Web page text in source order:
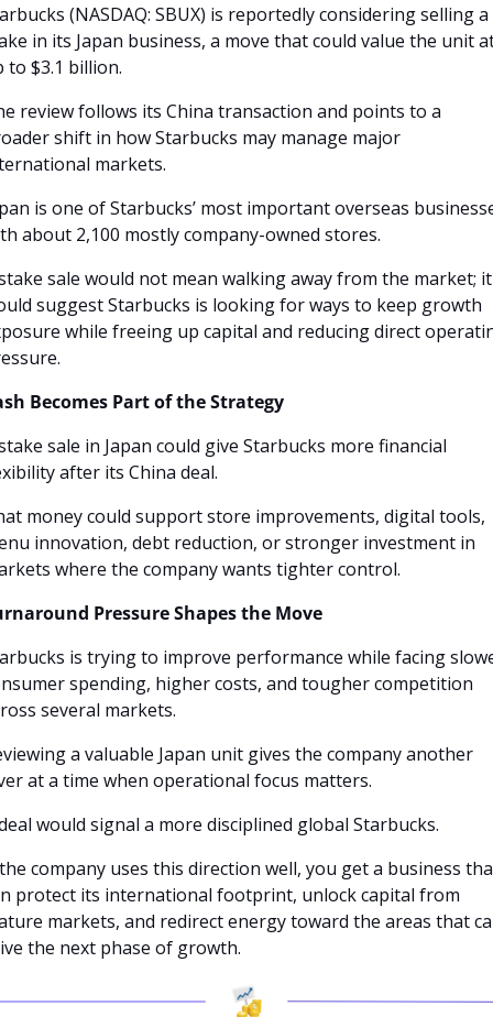
(NASDAQ: SBUX) is reportedly considering selling a
in its Japan business, a move that could value the unit
to $3.1 billion.
review follows its China transaction and points to a
shift in how Starbucks may manage major
markets.
is one of Starbucks’ most important overseas
about 2,100 mostly company-owned stores.
sale would not mean walking away from the market; it
suggest Starbucks is looking for ways to keep growth
while freeing up capital and reducing direct
Becomes Part of the Strategy
sale in Japan could give Starbucks more financial
after its China deal.
money could support store improvements, digital tools,
innovation, debt reduction, or stronger investment in
where the company wants tighter control.
Pressure Shapes the Move
is trying to improve performance while facing
spending, higher costs, and tougher competition
several markets.
a valuable Japan unit gives the company another
at a time when operational focus matters.
would signal a more disciplined global Starbucks.
company uses this direction well, you get a business
protect its international footprint, unlock capital from
markets, and redirect energy toward the areas that
the next phase of growth.